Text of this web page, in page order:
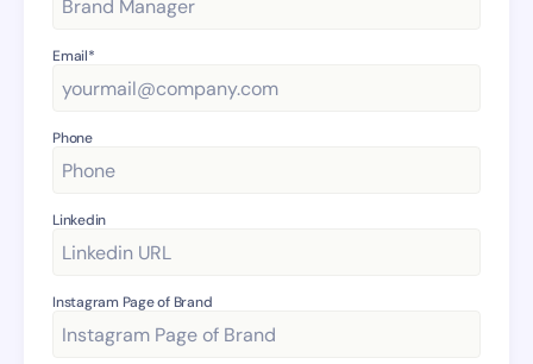
Email*
Phone
Linkedin
Instagram Page of Brand